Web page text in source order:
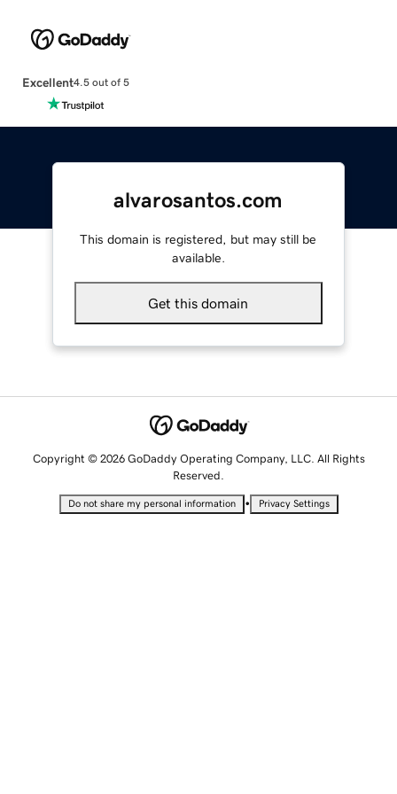
Excellent4.5 out of 5
alvarosantos.com
This domain is registered, but may still be
available.
Get this domain
Copyright © 2026 GoDaddy Operating Company, LLC. All Rights
Reserved.
Do not share my personal information • Privacy Settings